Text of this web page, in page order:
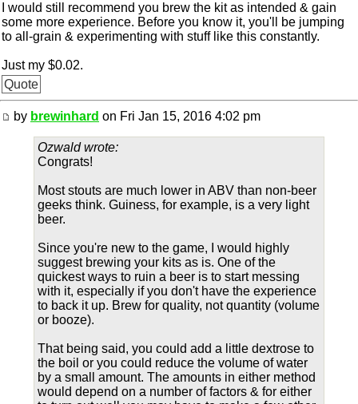
I would still recommend you brew the kit as intended & gain
some more experience. Before you know it, you'll be jumping
to all-grain & experimenting with stuff like this constantly.
Just my $0.02.
Quote
by brewinhard on Fri Jan 15, 2016 4:02 pm
Ozwald wrote:
Congrats!
Most stouts are much lower in ABV than non-beer
geeks think. Guiness, for example, is a very light
beer.
Since you're new to the game, I would highly
suggest brewing your kits as is. One of the
quickest ways to ruin a beer is to start messing
with it, especially if you don't have the experience
to back it up. Brew for quality, not quantity (volume
or booze).
That being said, you could add a little dextrose to
the boil or you could reduce the volume of water
by a small amount. The amounts in either method
would depend on a number of factors & for either